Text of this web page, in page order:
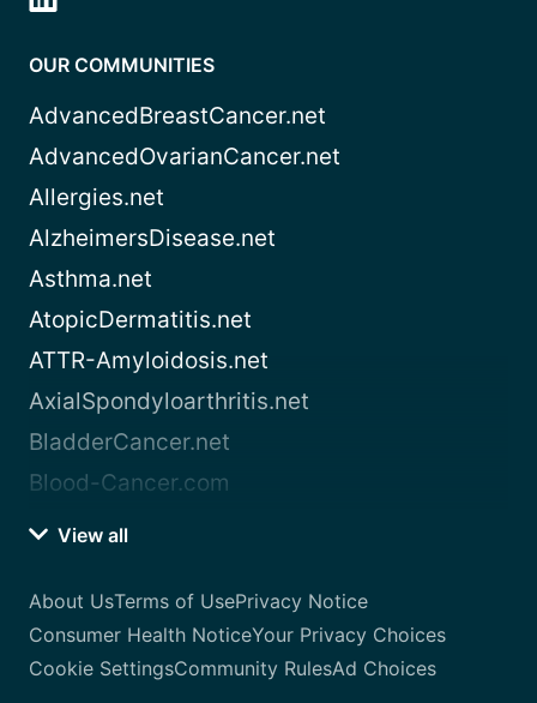
OUR COMMUNITIES
AdvancedBreastCancer.net
AdvancedOvarianCancer.net
Allergies.net
AlzheimersDisease.net
Asthma.net
AtopicDermatitis.net
ATTR-Amyloidosis.net
AxialSpondyloarthritis.net
BladderCancer.net
Blood-Cancer.com
View all
About UsTerms of UsePrivacy Notice
Consumer Health NoticeYour Privacy Choices
Cookie SettingsCommunity RulesAd Choices